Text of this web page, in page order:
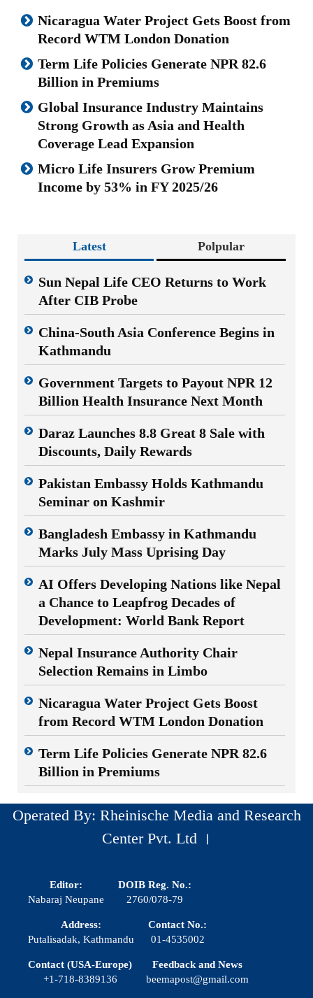
Nicaragua Water Project Gets Boost from
Record WTM London Donation
Term Life Policies Generate NPR 82.6
Billion in Premiums
Global Insurance Industry Maintains
Strong Growth as Asia and Health
Coverage Lead Expansion
Micro Life Insurers Grow Premium
Income by 53% in FY 2025/26
Latest Polpular
Sun Nepal Life CEO Returns to Work
After CIB Probe
China-South Asia Conference Begins in
Kathmandu
Government Targets to Payout NPR 12
Billion Health Insurance Next Month
Daraz Launches 8.8 Great 8 Sale with
Discounts, Daily Rewards
Pakistan Embassy Holds Kathmandu
Seminar on Kashmir
Bangladesh Embassy in Kathmandu
Marks July Mass Uprising Day
AI Offers Developing Nations like Nepal
a Chance to Leapfrog Decades of
Development: World Bank Report
Nepal Insurance Authority Chair
Selection Remains in Limbo
Nicaragua Water Project Gets Boost
from Record WTM London Donation
Term Life Policies Generate NPR 82.6
Billion in Premiums
Operated By: Rheinische Media and Research
Center Pvt. Ltd ।
Editor:
Nabaraj Neupane
DOIB Reg. No.:
2760/078-79
Address:
Putalisadak, Kathmandu
Contact No.:
01-4535002
Contact (USA-Europe)
+1-718-8389136
Feedback and News
beemapost@gmail.com